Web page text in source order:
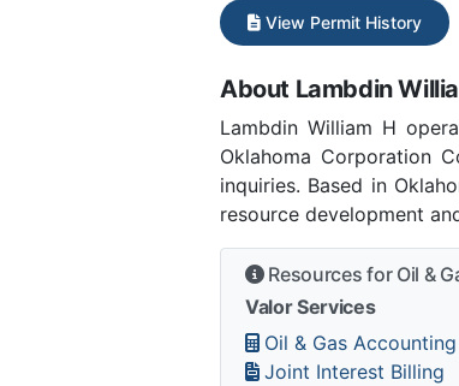
View Permit History
About Lambdin
Lambdin William H
Oklahoma Corporation
inquiries. Based in
resource development
Resources for Oil &
Valor Services
Oil & Gas Accounting
Joint Interest Billing